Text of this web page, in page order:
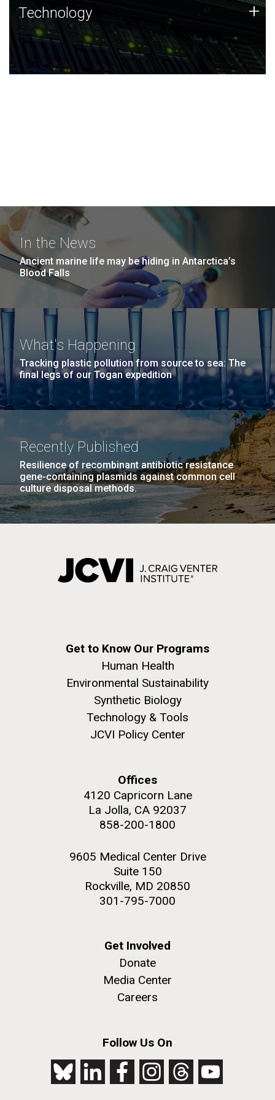
Technology
JCVI was built on a foundation of technology strengths
and this tradition continues today.
Technology +
In the News
Ancient marine life may be hiding in Antarctica’s
Blood Falls
What's Happening
Tracking plastic pollution from source to sea: The
final legs of our Togan expedition
Recently Published
Resilience of recombinant antibiotic resistance
gene-containing plasmids against common cell
culture disposal methods.
Get to Know Our Programs
Human Health
Environmental Sustainability
Synthetic Biology
Technology & Tools
JCVI Policy Center
Offices
4120 Capricorn Lane
La Jolla, CA 92037
858-200-1800
9605 Medical Center Drive
Suite 150
Rockville, MD 20850
301-795-7000
Get Involved
Donate
Media Center
Careers
Follow Us On